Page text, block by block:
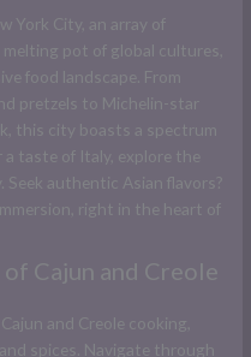
York City, an array of
pot of global cultures,
food landscape. From
pretzels to Michelin-star
this city boasts a spectrum
taste of Italy, explore the
authentic Asian flavors?
right in the heart of
Cajun and Creole
and Creole cooking,
spices. Navigate through